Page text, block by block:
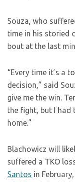
Souza, who
time in his storied
bout at the last
“Every time it’s a
decision,” said
give me the win.
the fight, but I had
home.”
Blachowicz will
suffered a TKO
Santos in